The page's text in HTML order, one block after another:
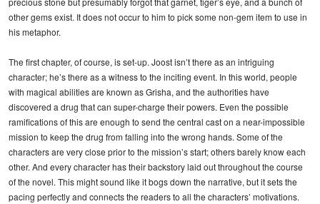
other gems exist. It does not occur to him to pick some non-gem item to use in
his metaphor.
The first chapter, of course, is set-up. Joost isn’t there as an intriguing
character; he’s there as a witness to the inciting event. In this world, people
with magical abilities are known as Grisha, and the authorities have
discovered a drug that can super-charge their powers. Even the possible
ramifications of this are enough to send the central cast on a near-impossible
mission to keep the drug from falling into the wrong hands. Some of the
characters are very close prior to the mission’s start; others barely know each
other. And every character has their backstory laid out throughout the course
of the novel. This might sound like it bogs down the narrative, but it sets the
pacing perfectly and connects the readers to all the characters’ motivations.